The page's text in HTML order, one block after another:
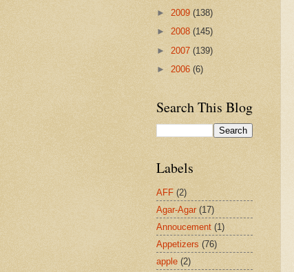
► 2009 (138)
► 2008 (145)
► 2007 (139)
► 2006 (6)
Search This Blog
Labels
AFF (2)
Agar-Agar (17)
Annoucement (1)
Appetizers (76)
apple (2)